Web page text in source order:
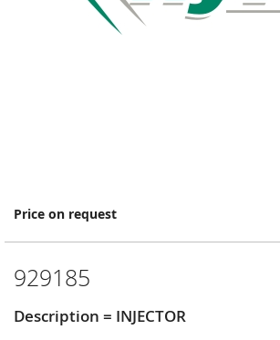
Price on request
929185
Description = INJECTOR
Skip
the
of
images
gallery